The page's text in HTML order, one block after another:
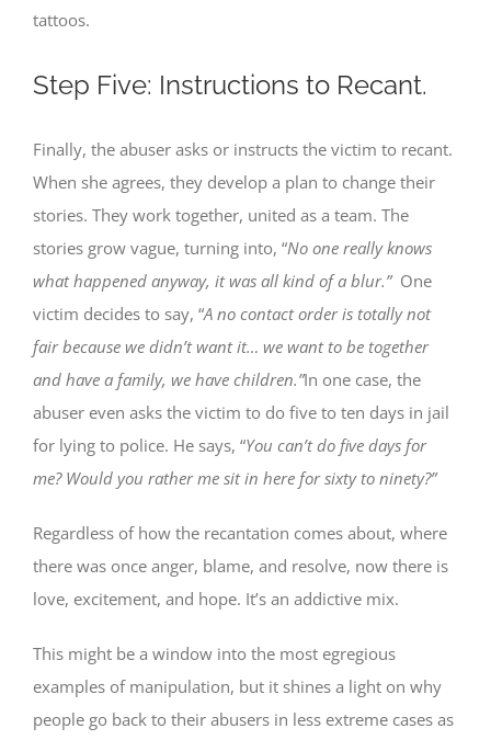
tattoos.
Step Five: Instructions to Recant.
Finally, the abuser asks or instructs the victim to recant.
When she agrees, they develop a plan to change their
stories. They work together, united as a team. The
stories grow vague, turning into, “No one really knows
what happened anyway, it was all kind of a blur.” One
victim decides to say, “A no contact order is totally not
fair because we didn’t want it… we want to be together
and have a family, we have children.”In one case, the
abuser even asks the victim to do five to ten days in jail
for lying to police. He says, “You can’t do five days for
me? Would you rather me sit in here for sixty to ninety?”
Regardless of how the recantation comes about, where
there was once anger, blame, and resolve, now there is
love, excitement, and hope. It’s an addictive mix.
This might be a window into the most egregious
examples of manipulation, but it shines a light on why
people go back to their abusers in less extreme cases as